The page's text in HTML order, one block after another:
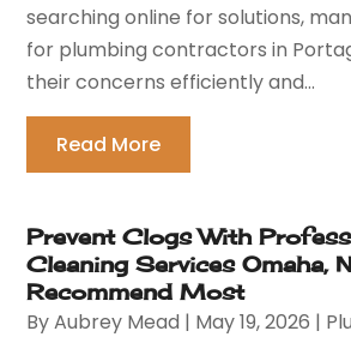
searching online for solutions,
for plumbing contractors in
their concerns efficiently and...
Read More
Prevent Clogs With
Cleaning Services Omaha,
Recommend Most
ByAubrey Mead | May 19, 2026 |